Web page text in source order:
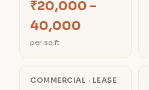
₹20,000 –
40,000
per sq.ft
COMMERCIAL · LEASE